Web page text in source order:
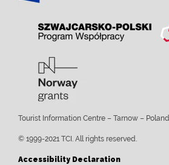
Tourist Information Centre – Tarnow – Poland
© 1999-2021 TCI. All rights reserved.
Accessibility Declaration